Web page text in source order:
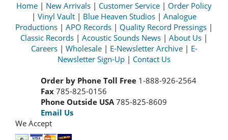
Home | New Arrivals | Customer Service | Order Policy
| Vinyl Vault | Blue Heaven Studios | Analogue
Productions | APO Records | Quality Record Pressings |
Classic Records | Acoustic Sounds News | About Us |
Careers| Wholesale| E-Newsletter Archive| E-
Newsletter Sign-Up | Contact Us
Order by Phone Toll Free 1-888-926-2564
Fax 785-825-0156
Phone Outside USA785-825-8609
Email Us
We Accept